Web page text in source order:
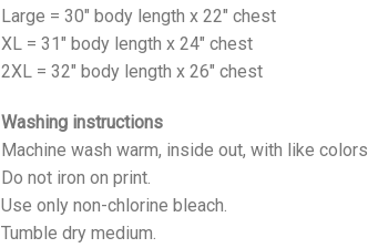
Large = 30" body length x 22" chest
XL = 31" body length x 24" chest
2XL = 32" body length x 26" chest
Washing instructions
Machine wash warm, inside out, with like colors.
Do not iron on print.
Use only non-chlorine bleach.
Tumble dry medium.